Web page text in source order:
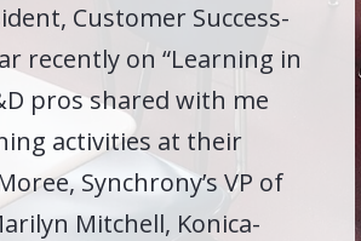
Customer Success-
recently on “Learning in
pros shared with me
activities at their
Synchrony’s VP of
Mitchell, Konica-